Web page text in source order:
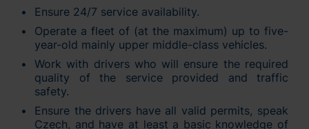
Ensure 24/7 service availability.
Operate a fleet of (at the maximum) up to five-
year-old mainly upper middle-class vehicles.
Work with drivers who will ensure the required
quality of the service provided and traffic
safety.
Ensure the drivers have all valid permits, speak
Czech, and have at least a basic knowledge of